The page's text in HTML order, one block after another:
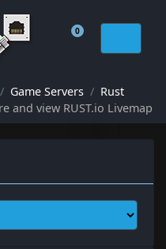
0
Shopping Cart
Game Servers
Rust
and view RUST.io Livemap